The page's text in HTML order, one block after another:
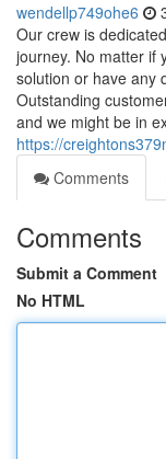
wendellp749ohe6
Our crew is
journey. No matter if
solution or have any
Outstanding
and we might be in
https://
Comments
Comments
Submit a Comment
No HTML